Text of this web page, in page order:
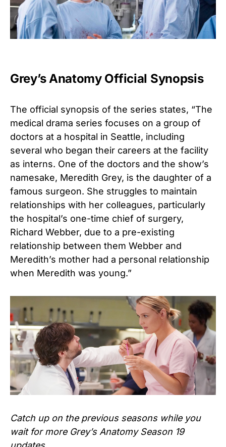
Grey’s Anatomy Official Synopsis
The official synopsis of the series states, “The
medical drama series focuses on a group of
doctors at a hospital in Seattle, including
several who began their careers at the facility
as interns. One of the doctors and the show’s
namesake, Meredith Grey, is the daughter of a
famous surgeon. She struggles to maintain
relationships with her colleagues, particularly
the hospital’s one-time chief of surgery,
Richard Webber, due to a pre-existing
relationship between them Webber and
Meredith’s mother had a personal relationship
when Meredith was young.”
Catch up on the previous seasons while you
wait for more Grey’s Anatomy Season 19